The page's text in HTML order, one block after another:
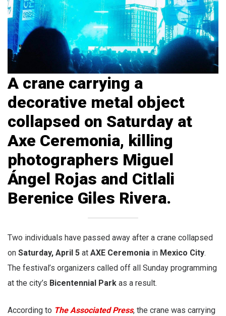
A crane carrying a
decorative metal object
collapsed on Saturday at
Axe Ceremonia, killing
photographers Miguel
Ángel Rojas and Citlali
Berenice Giles Rivera.
Two individuals have passed away after a crane collapsed
on Saturday, April 5 at AXE Ceremonia in Mexico City.
The festival’s organizers called off all Sunday programming
at the city’s Bicentennial Park as a result.
According to The Associated Press, the crane was carrying